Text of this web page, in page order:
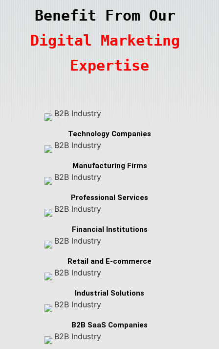
Digital Marketing
Expertise
Technology Companies
Manufacturing Firms
Professional Services
Financial Institutions
Retail and E-commerce
Industrial Solutions
B2B SaaS Companies